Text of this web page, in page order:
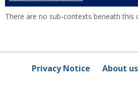
There are no sub-contexts beneath this
Privacy Notice About us